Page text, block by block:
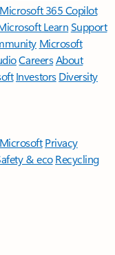
Microsoft 365 Copilot
LearnSupport
Microsoft
CareersAbout
Investors Diversity
Privacy
& eco Recycling